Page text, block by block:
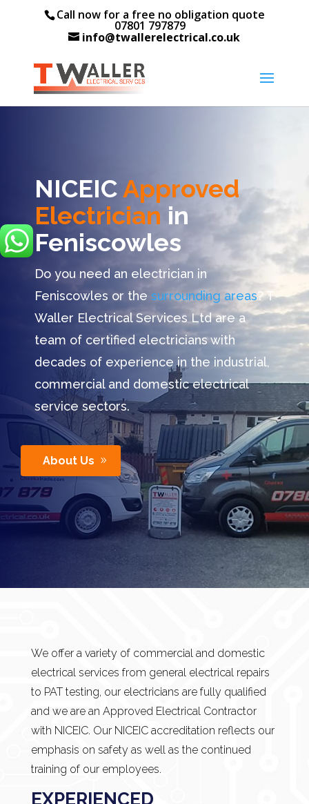
Call now for a free no obligation quote
07801 797879
info@twallerelectrical.co.uk
NICEICApproved
Electrician in
Feniscowles
Do you need an electrician in
Feniscowles or the surrounding areas? T
Waller Electrical Services Ltd are a
team of certified electricians with
decades of experience in the industrial,
commercial and domestic electrical
service sectors.
About Us
We offer a variety of commercial and domestic
electrical services from general electrical repairs
to PAT testing, our electricians are fully qualified
and we are an Approved Electrical Contractor
with NICEIC. Our NICEIC accreditation reflects our
emphasis on safety as well as the continued
training of our employees.
EXPERIENCED